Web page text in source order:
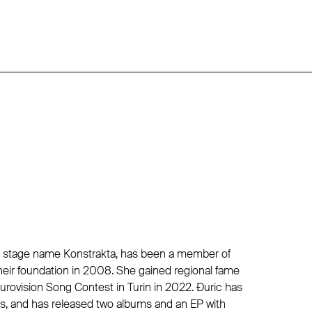
name Konstrakta, has been a member of
foundation in 2008. She gained regional fame
Song Contest in Turin in 2022. Đuric has
and has released two albums and an EP with